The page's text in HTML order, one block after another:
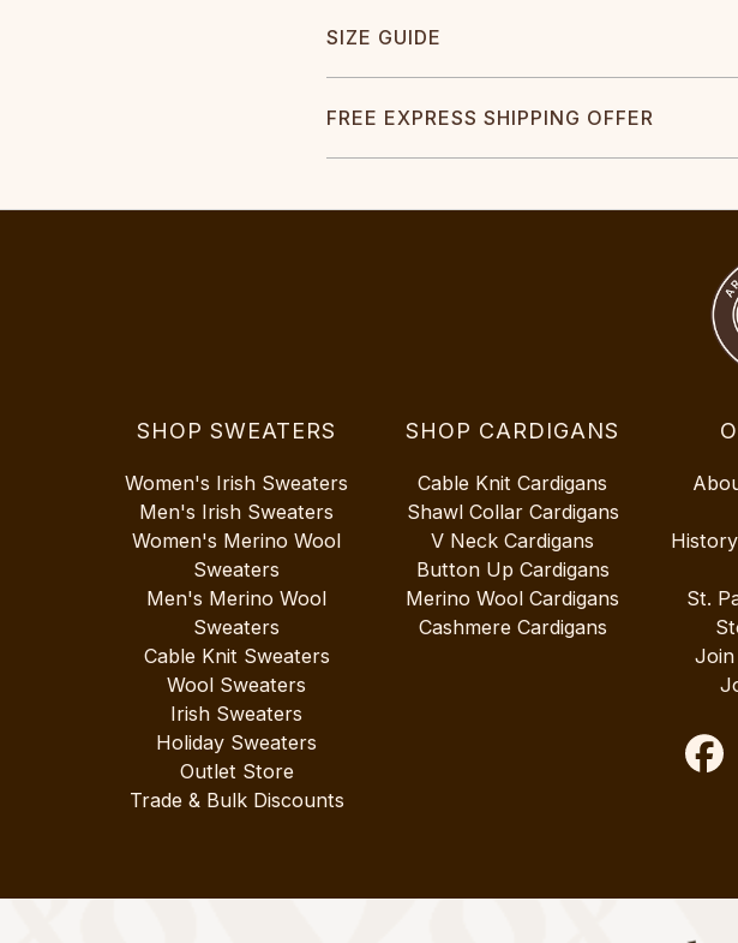
SIZE GUIDE
FREE EXPRESS SHIPPING OFFER
SHOP SWEATERS
Women's Irish Sweaters
Men's Irish Sweaters
Women's Merino Wool
Sweaters
Men's Merino Wool
Sweaters
Cable Knit Sweaters
Wool Sweaters
Irish Sweaters
Holiday Sweaters
Outlet Store
Trade & Bulk Discounts
SHOP CARDIGANS
Cable Knit Cardigans
Shawl Collar Cardigans
V Neck Cardigans
Button Up Cardigans
Merino Wool Cardigans
Cashmere Cardigans
St.